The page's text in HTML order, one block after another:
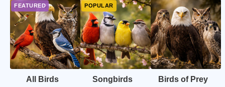
All Birds Songbirds Birds of Prey